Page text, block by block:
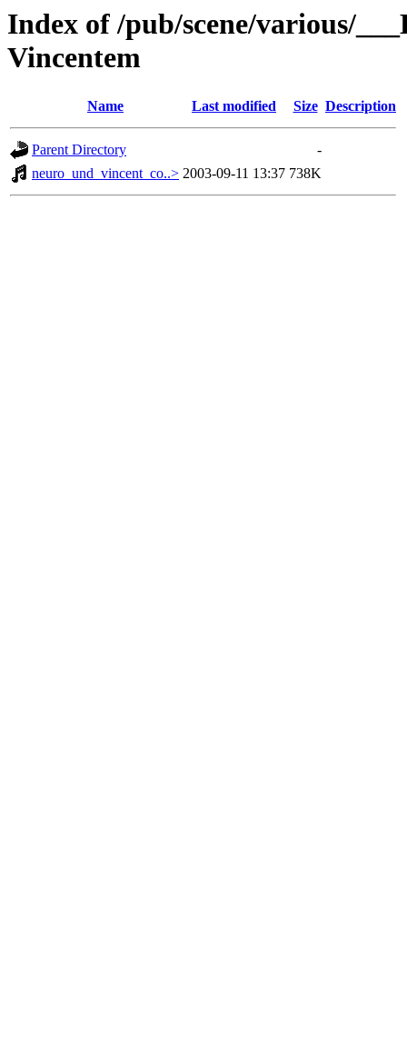
Index of /pub/scene/various/
Vincentem
Name Last modified Size Description
Parent Directory
-
neuro_und_vincent_co..> 2003-09-11 13:37 738K